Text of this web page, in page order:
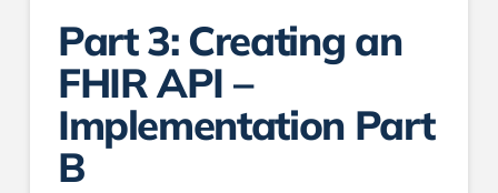
Part 3: Creating an
FHIR API –
Implementation Part
B